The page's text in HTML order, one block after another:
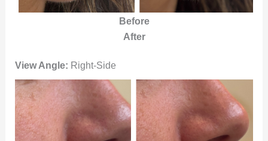
Before
After
View Angle: Right-Side